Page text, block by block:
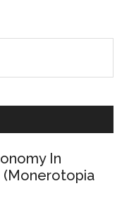
the
Law
In
(Monerotopia